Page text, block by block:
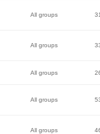
All groups
All groups
All groups
All groups
All groups